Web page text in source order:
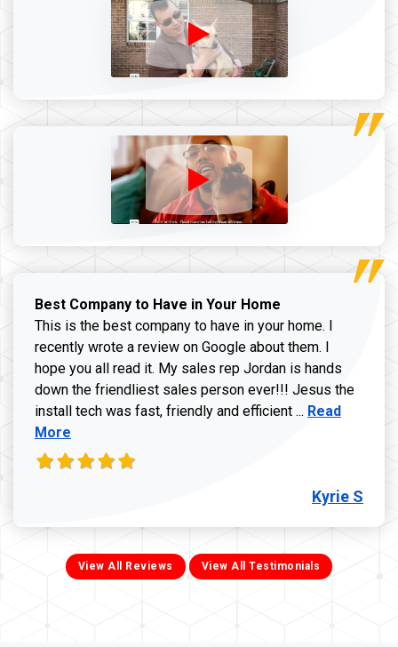
Best Company to Have in Your Home
This is the best company to have in your home. I
recently wrote a review on Google about them. I
hope you all read it. My sales rep Jordan is hands
down the friendliest sales person ever!!! Jesus the
install tech was fast, friendly and efficient ... Read more
Read
More
Kyrie S
View All Reviews View All Testimonials